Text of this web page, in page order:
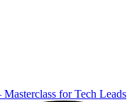
for Tech Leads